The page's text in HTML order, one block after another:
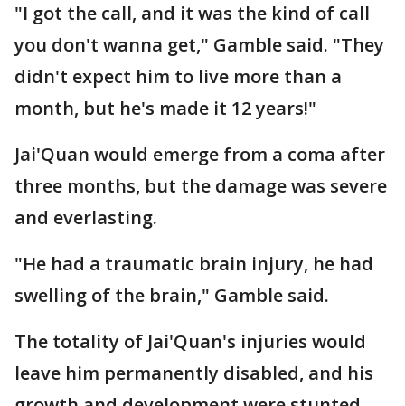
"I got the call, and it was the kind of call
you don't wanna get," Gamble said. "They
didn't expect him to live more than a
month, but he's made it 12 years!"
Jai'Quan would emerge from a coma after
three months, but the damage was severe
and everlasting.
"He had a traumatic brain injury, he had
swelling of the brain," Gamble said.
The totality of Jai'Quan's injuries would
leave him permanently disabled, and his